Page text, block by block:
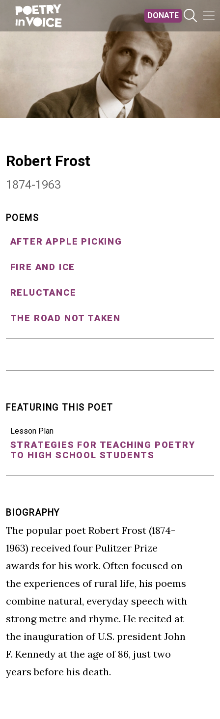
DONATE
Robert Frost
1874-1963
BIOGRAPHY
The popular poet Robert Frost (1874-
1963) received four Pulitzer Prize
awards for his work. Often focused on
the experiences of rural life, his poems
combine natural, everyday speech with
strong metre and rhyme. He recited at
the inauguration of U.S. president John
F. Kennedy at the age of 86, just two
years before his death.
POEMS
AFTER APPLE PICKING
FIRE AND ICE
RELUCTANCE
THE ROAD NOT TAKEN
FEATURING THIS POET
Lesson Plan
STRATEGIES FOR TEACHING POETRY
TO HIGH SCHOOL STUDENTS